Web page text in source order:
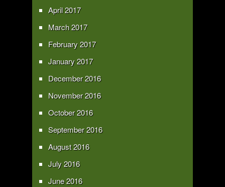
April 2017
March 2017
February 2017
January 2017
December 2016
November 2016
October 2016
September 2016
August 2016
July 2016
June 2016